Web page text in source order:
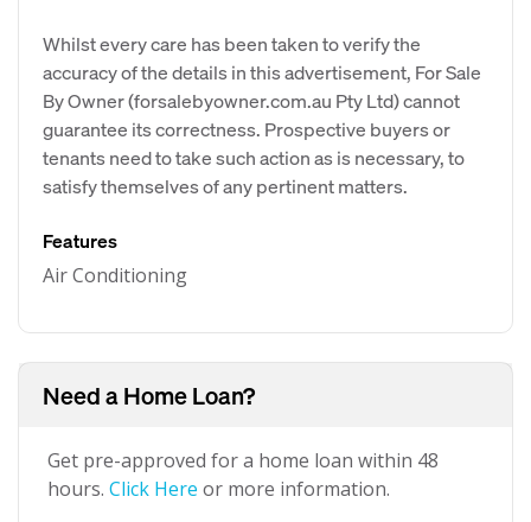
Whilst every care has been taken to verify the
accuracy of the details in this advertisement, For Sale
By Owner (forsalebyowner.com.au Pty Ltd) cannot
guarantee its correctness. Prospective buyers or
tenants need to take such action as is necessary, to
satisfy themselves of any pertinent matters.
Features
Air Conditioning
Need a Home Loan?
Get pre-approved for a home loan within 48
hours. Click Here or more information.